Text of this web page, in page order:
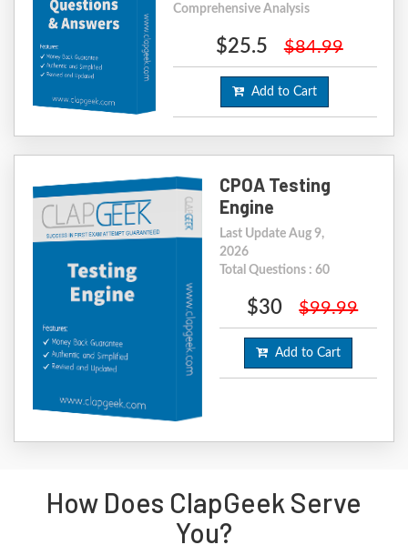
Comprehensive Analysis
$25.5 $84.99
Add to Cart
CPOA Testing
Engine
Last Update Aug 9,
2026
Total Questions : 60
$30 $99.99
Add to Cart
How Does ClapGeek Serve
You?